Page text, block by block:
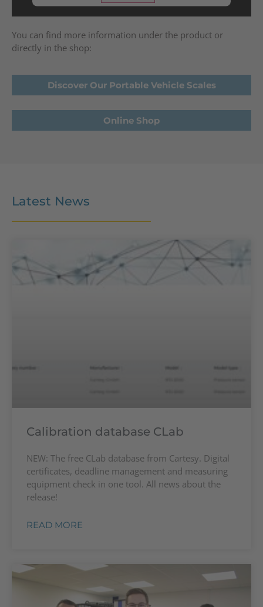
You can find more information under the product or
directly in the shop:
Discover Our Portable Vehicle Scales
Online Shop
Latest News
Calibration database CLab
NEW: The free CLab database from Cartesy. Digital
certificates, deadline management and measuring
equipment check in one tool. All news about the
release!
READ MORE